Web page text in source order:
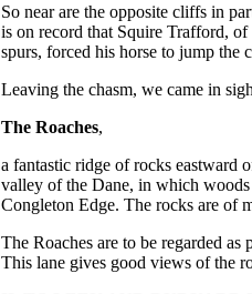
So near are the opposite cliffs in
is on record that Squire Trafford,
spurs, forced his horse to jump the
Leaving the chasm, we came in
The Roaches,
a fantastic ridge of rocks eastward
valley of the Dane, in which
Congleton Edge. The rocks are of
The Roaches are to be regarded
This lane gives good views of the